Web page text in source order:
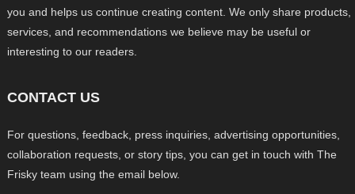
you and helps us continue creating content. We only share products,
services, and recommendations we believe may be useful or
interesting to our readers.
CONTACT US
For questions, feedback, press inquiries, advertising opportunities,
collaboration requests, or story tips, you can get in touch with The
Frisky team using the email below.